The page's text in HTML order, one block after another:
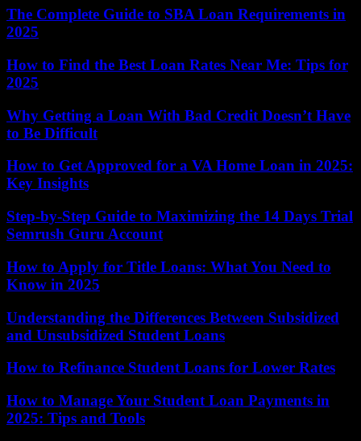
The Complete Guide to SBA Loan Requirements in
2025
How to Find the Best Loan Rates Near Me: Tips for
2025
Why Getting a Loan With Bad Credit Doesn’t Have
to Be Difficult
How to Get Approved for a VA Home Loan in 2025:
Key Insights
Step-by-Step Guide to Maximizing the 14 Days Trial
Semrush Guru Account
How to Apply for Title Loans: What You Need to
Know in 2025
Understanding the Differences Between Subsidized
and Unsubsidized Student Loans
How to Refinance Student Loans for Lower Rates
How to Manage Your Student Loan Payments in
2025: Tips and Tools